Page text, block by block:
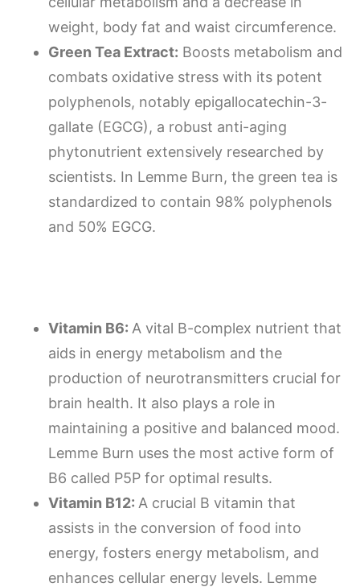
weight, body fat and waist circumference.
Green Tea Extract: Boosts metabolism and
combats oxidative stress with its potent
polyphenols, notably epigallocatechin-3-
gallate (EGCG), a robust anti-aging
phytonutrient extensively researched by
scientists. In Lemme Burn, the green tea is
standardized to contain 98% polyphenols
and 50% EGCG.
Vitamin B6: A vital B-complex nutrient that
aids in energy metabolism and the
production of neurotransmitters crucial for
brain health. It also plays a role in
maintaining a positive and balanced mood.
Lemme Burn uses the most active form of
B6 called P5P for optimal results.
Vitamin B12: A crucial B vitamin that
assists in the conversion of food into
energy, fosters energy metabolism, and
enhances cellular energy levels. Lemme